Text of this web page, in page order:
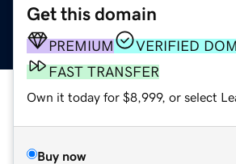
Get this domain
PREMIUM
VERIFIED
FAST TRANSFER
Own it today for $8,999, or select
Buy now